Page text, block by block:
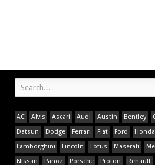
AC Alvis Ascari Audi Austin Bentley
Datsun
Dodge Ferrari Fiat Ford Honda
Lamborghini
Lincoln Lotus Maserati
Nissan
Panoz Porsche Proton Renault